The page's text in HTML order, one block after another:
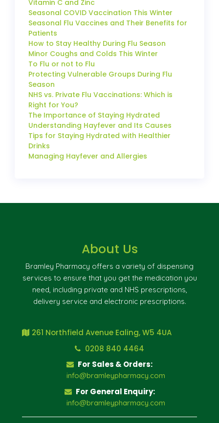
Vitamin C and Zinc
Seasonal COVID Vaccination This Winter
Seasonal Flu Vaccines and Their Benefits for
Patients
How to Stay Healthy During Flu Season
Minor Coughs and Colds This Winter
To Flu or not to Flu
Protecting Vulnerable Groups During Flu
Season
NHS vs. Private Flu Vaccinations: Which is
Right for You?
The Importance of Staying Hydrated
Understanding Hayfever and Its Causes
Tips for Staying Hydrated with Healthier
Drinks
Managing Hayfever and Allergies
About Us
Bramley Pharmacy offers a variety of dispensing
services to ensure that you get the medication you
need, including private and NHS prescriptions,
delivery service and electronic prescriptions.
261 Northfield Avenue Ealing, W5 4UA
0208 840 4464
For Sales & Orders:
info@bramleypharmacy.com
For General Enquiry:
info@bramleypharmacy.com